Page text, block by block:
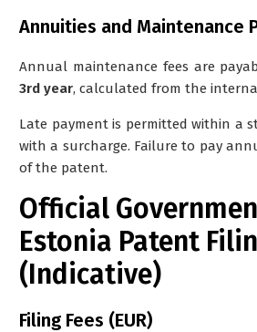
Annuities and Maintenance
Annual maintenance fees are
3rd year, calculated from the
Late payment is permitted within a
with a surcharge. Failure to pay
of the patent.
Official
Estonia Patent
(Indicative)
Filing Fees (EUR)